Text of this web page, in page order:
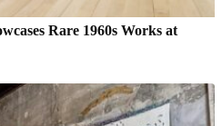
Rare 1960s Works at